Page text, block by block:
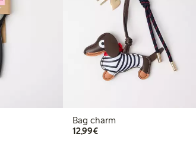
Bag charm
12,99€€12.99